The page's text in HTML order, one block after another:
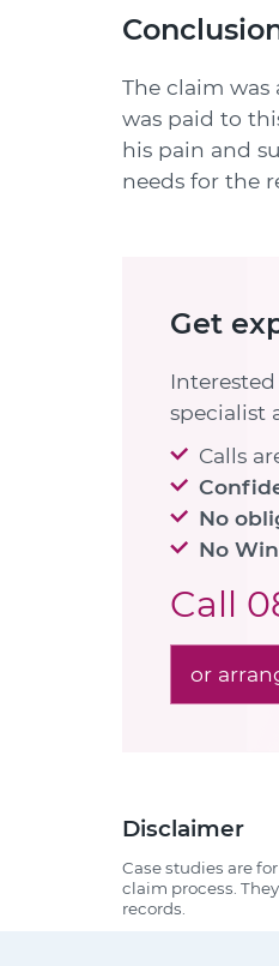
The claim
was paid to
his pain and
needs for the
Get
specialist
Calls
No
No
Call
or
Disclaimer
Case studies are
claim process.
records.